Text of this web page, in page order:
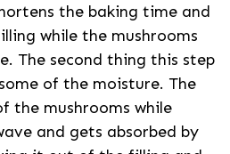
the baking time and
while the mushrooms
The second thing this step
of the moisture. The
the mushrooms while
and gets absorbed by